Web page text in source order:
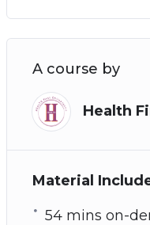
A course by
Health
Material
54 mins on-